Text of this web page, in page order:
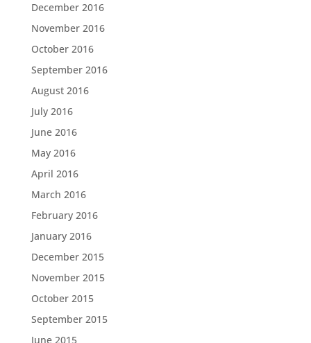
December 2016
November 2016
October 2016
September 2016
August 2016
July 2016
June 2016
May 2016
April 2016
March 2016
February 2016
January 2016
December 2015
November 2015
October 2015
September 2015
June 2015